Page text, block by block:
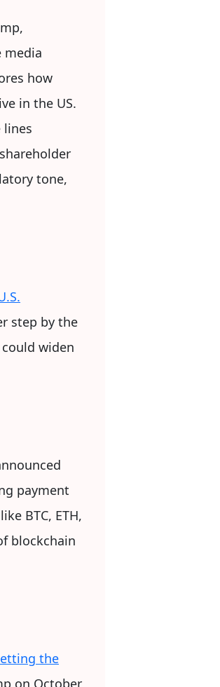
media
how
in the US.
lines
tone,
step by the
widen
payment
BTC, ETH,
blockchain
the
on October